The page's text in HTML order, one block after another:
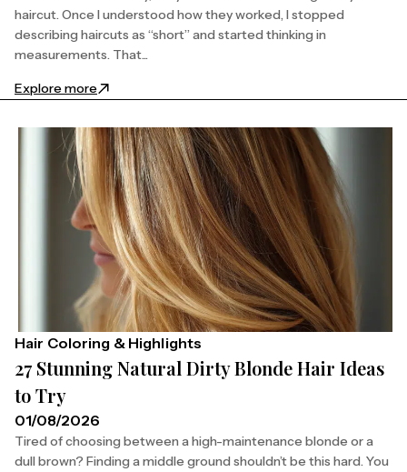
haircut. Once I understood how they worked, I stopped
describing haircuts as “short” and started thinking in
measurements. That...
Explore more: Haircut Guard Guide: No. 3, 4, 5, and 7 Lengths
Hair Coloring & Highlights
27 Stunning Natural Dirty Blonde Hair Ideas
to Try
01/08/2026
Tired of choosing between a high-maintenance blonde or a
dull brown? Finding a middle ground shouldn’t be this hard. You